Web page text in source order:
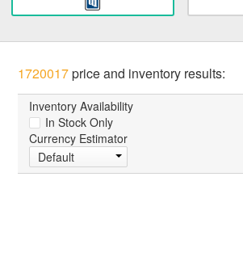
1720017price and inventory results:
Inventory Availability
In Stock Only
Currency Estimator
Default